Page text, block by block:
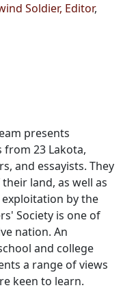
Soldier, Editor,
presents
from 23 Lakota,
and essayists. They
land, as well as
by the
Society is one of
nation. An
and college
a range of views
keen to learn.